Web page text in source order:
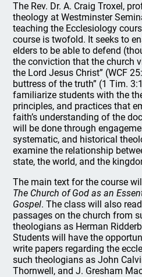
The Rev. Dr. A. Craig Troxel,
theology at Westminster
teaching the Ecclesiology
course is twofold. It seeks to
elders to be able to defend
the conviction that the church
the Lord Jesus Christ” (WCF
buttress of the truth” (1 Tim.
familiarize students with the
principles, and practices that
faith’s understanding of the
will be done through
systematic, and historical
examine the relationship
state, the world, and the
The main text for the course
The Church of God as an
Gospel. The class will also
passages on the church from
theologians as Herman
Students will have the
write papers regarding the
such theologians as John
Thornwell, and J. Gresham